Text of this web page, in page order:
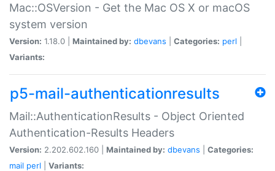
Mac::OSVersion - Get the Mac OS X or macOS
system version
Version: 1.18.0 | Maintained by: dbevans Categories: perl
Variants:
p5-mail-authenticationresults
Mail::AuthenticationResults - Object Oriented
Authentication-Results Headers
Version: 2.202.602.160 | Maintained by: dbevans
Categories:
mail perl Variants: